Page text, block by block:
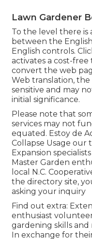
Lawn Gardener
To the level there
between the
English controls.
activates a cost-
convert the web
Web translation,
sensitive and may
initial significance.
Please note that
services may not
equated. Estoy de
Collapse Usage
Expansion
Master Garden
local N.C.
the directory site,
asking your inquiry
Find out extra:
enthusiast
gardening skills and
In exchange for